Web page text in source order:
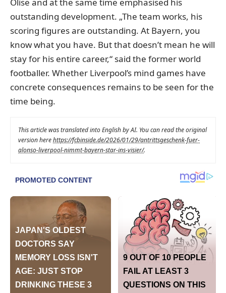
outstanding development. „The team works, his
scoring figures are outstanding. At Bayern, you
know what you have. But that doesn’t mean he will
stay for his entire career,“ said the former world
footballer. Whether Liverpool’s mind games have
concrete consequences remains to be seen for the
time being.
This article was translated into English by AI. You can read the original
version herehttps://fcbinside.de/2026/01/29/antrittsgeschenk-fuer-
alonso-liverpool-nimmt-bayern-star-ins-visier/.